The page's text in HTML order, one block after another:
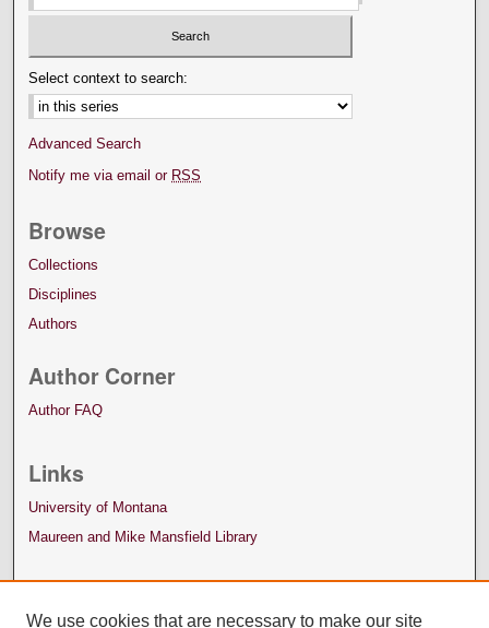
Select context to search:
Advanced Search
Notify me via email or RSS
Browse
Collections
Disciplines
Authors
Author Corner
Author FAQ
Links
University of Montana
Maureen and Mike Mansfield Library
We use cookies that are necessary to make our site